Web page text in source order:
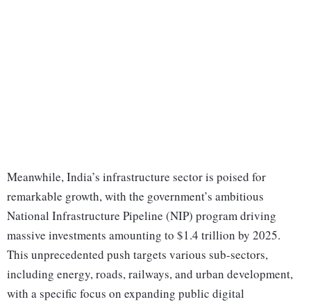
Meanwhile, India’s infrastructure sector is poised for
remarkable growth, with the government’s ambitious
National Infrastructure Pipeline (NIP) program driving
massive investments amounting to $1.4 trillion by 2025.
This unprecedented push targets various sub-sectors,
including energy, roads, railways, and urban development,
with a specific focus on expanding public digital